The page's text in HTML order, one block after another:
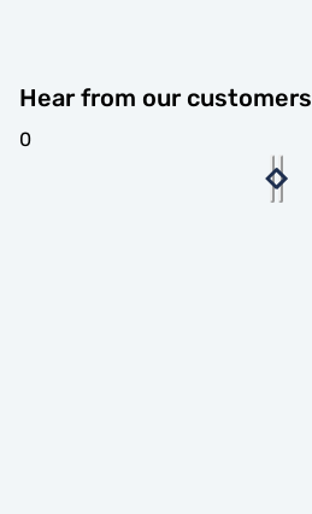
Hear from our customers
0